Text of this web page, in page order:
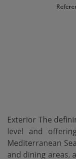
Exterior The
level and
Mediterranean
and dining areas,